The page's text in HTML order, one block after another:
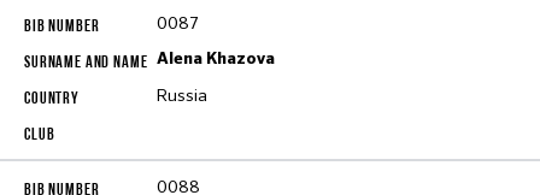
0087
Alena Khazova
Russia
0088